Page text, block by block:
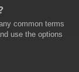
common terms
use the options